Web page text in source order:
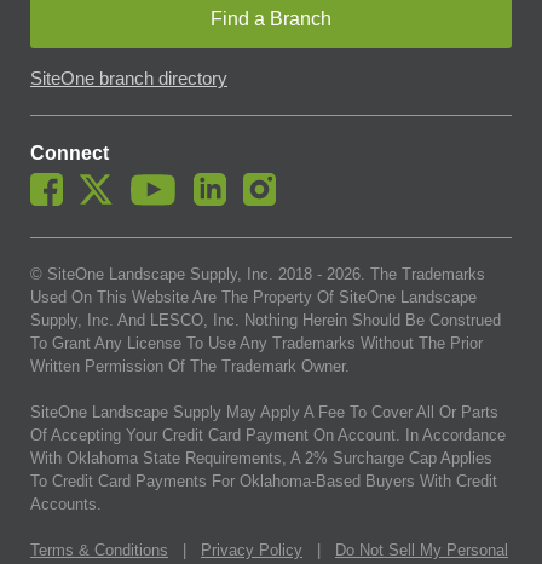
Find a Branch
SiteOne branch directory
Connect
© SiteOne Landscape Supply, Inc. 2018 - 2026 . The Trademarks
Used On This Website Are The Property Of SiteOne Landscape
Supply, Inc. And LESCO, Inc. Nothing Herein Should Be Construed
To Grant Any License To Use Any Trademarks Without The Prior
Written Permission Of The Trademark Owner.
SiteOne Landscape Supply May Apply A Fee To Cover All Or Parts
Of Accepting Your Credit Card Payment On Account. In Accordance
With Oklahoma State Requirements, A 2% Surcharge Cap Applies
To Credit Card Payments For Oklahoma-Based Buyers With Credit
Accounts.
Terms & Conditions Privacy Policy
Do Not Sell My Personal